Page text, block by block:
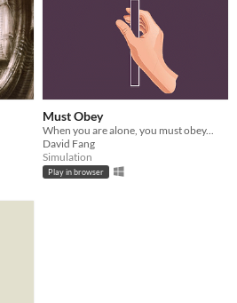
Must Obey
When you are alone, you must obey...
David Fang
Simulation
Play in browser